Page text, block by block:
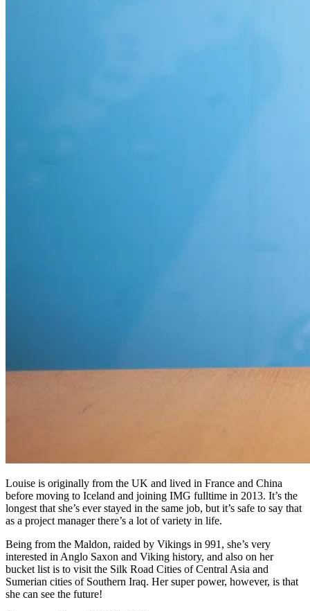
Louise is originally from the UK and lived in France and China
before moving to Iceland and joining IMG fulltime in 2013. It’s the
longest that she’s ever stayed in the same job, but it’s safe to say that
as a project manager there’s a lot of variety in life.
Being from the Maldon, raided by Vikings in 991, she’s very
interested in Anglo Saxon and Viking history, and also on her
bucket list is to visit the Silk Road Cities of Central Asia and
Sumerian cities of Southern Iraq. Her super power, however, is that
she can see the future!